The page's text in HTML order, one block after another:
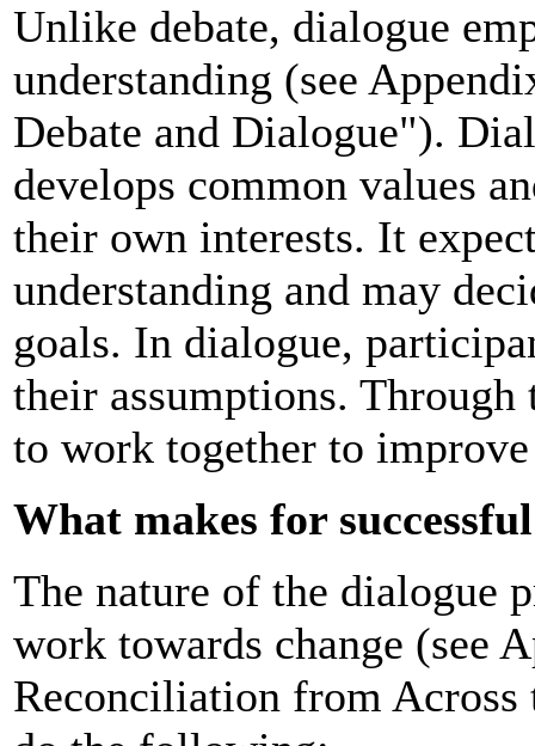
Unlike debate, dialogue
understanding (see
Debate and Dialogue").
develops common values
their own interests. It
understanding and may
goals. In dialogue,
their assumptions. Through
to work together to
What makes for
The nature of the dialogue
work towards change (see
Reconciliation from